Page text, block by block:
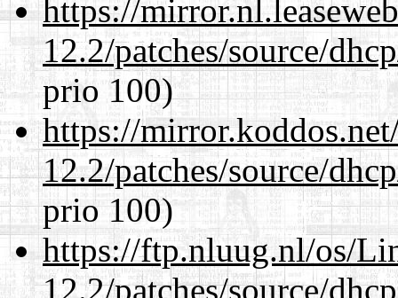
https://
12.2/patches/source/
prio 100)
https://
12.2/patches/source/
prio 100)
https://ftp.nluug.nl/os/
12.2/patches/source/